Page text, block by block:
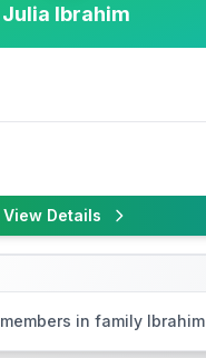
Julia Ibrahim
View Details
members in family Ibrahim